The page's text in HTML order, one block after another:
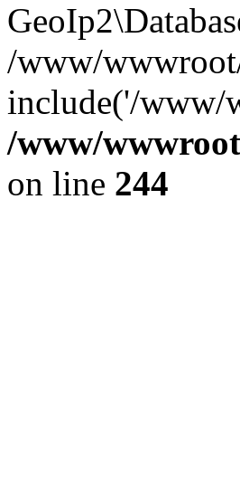
/www/
include('/www/
/www/
on line 244